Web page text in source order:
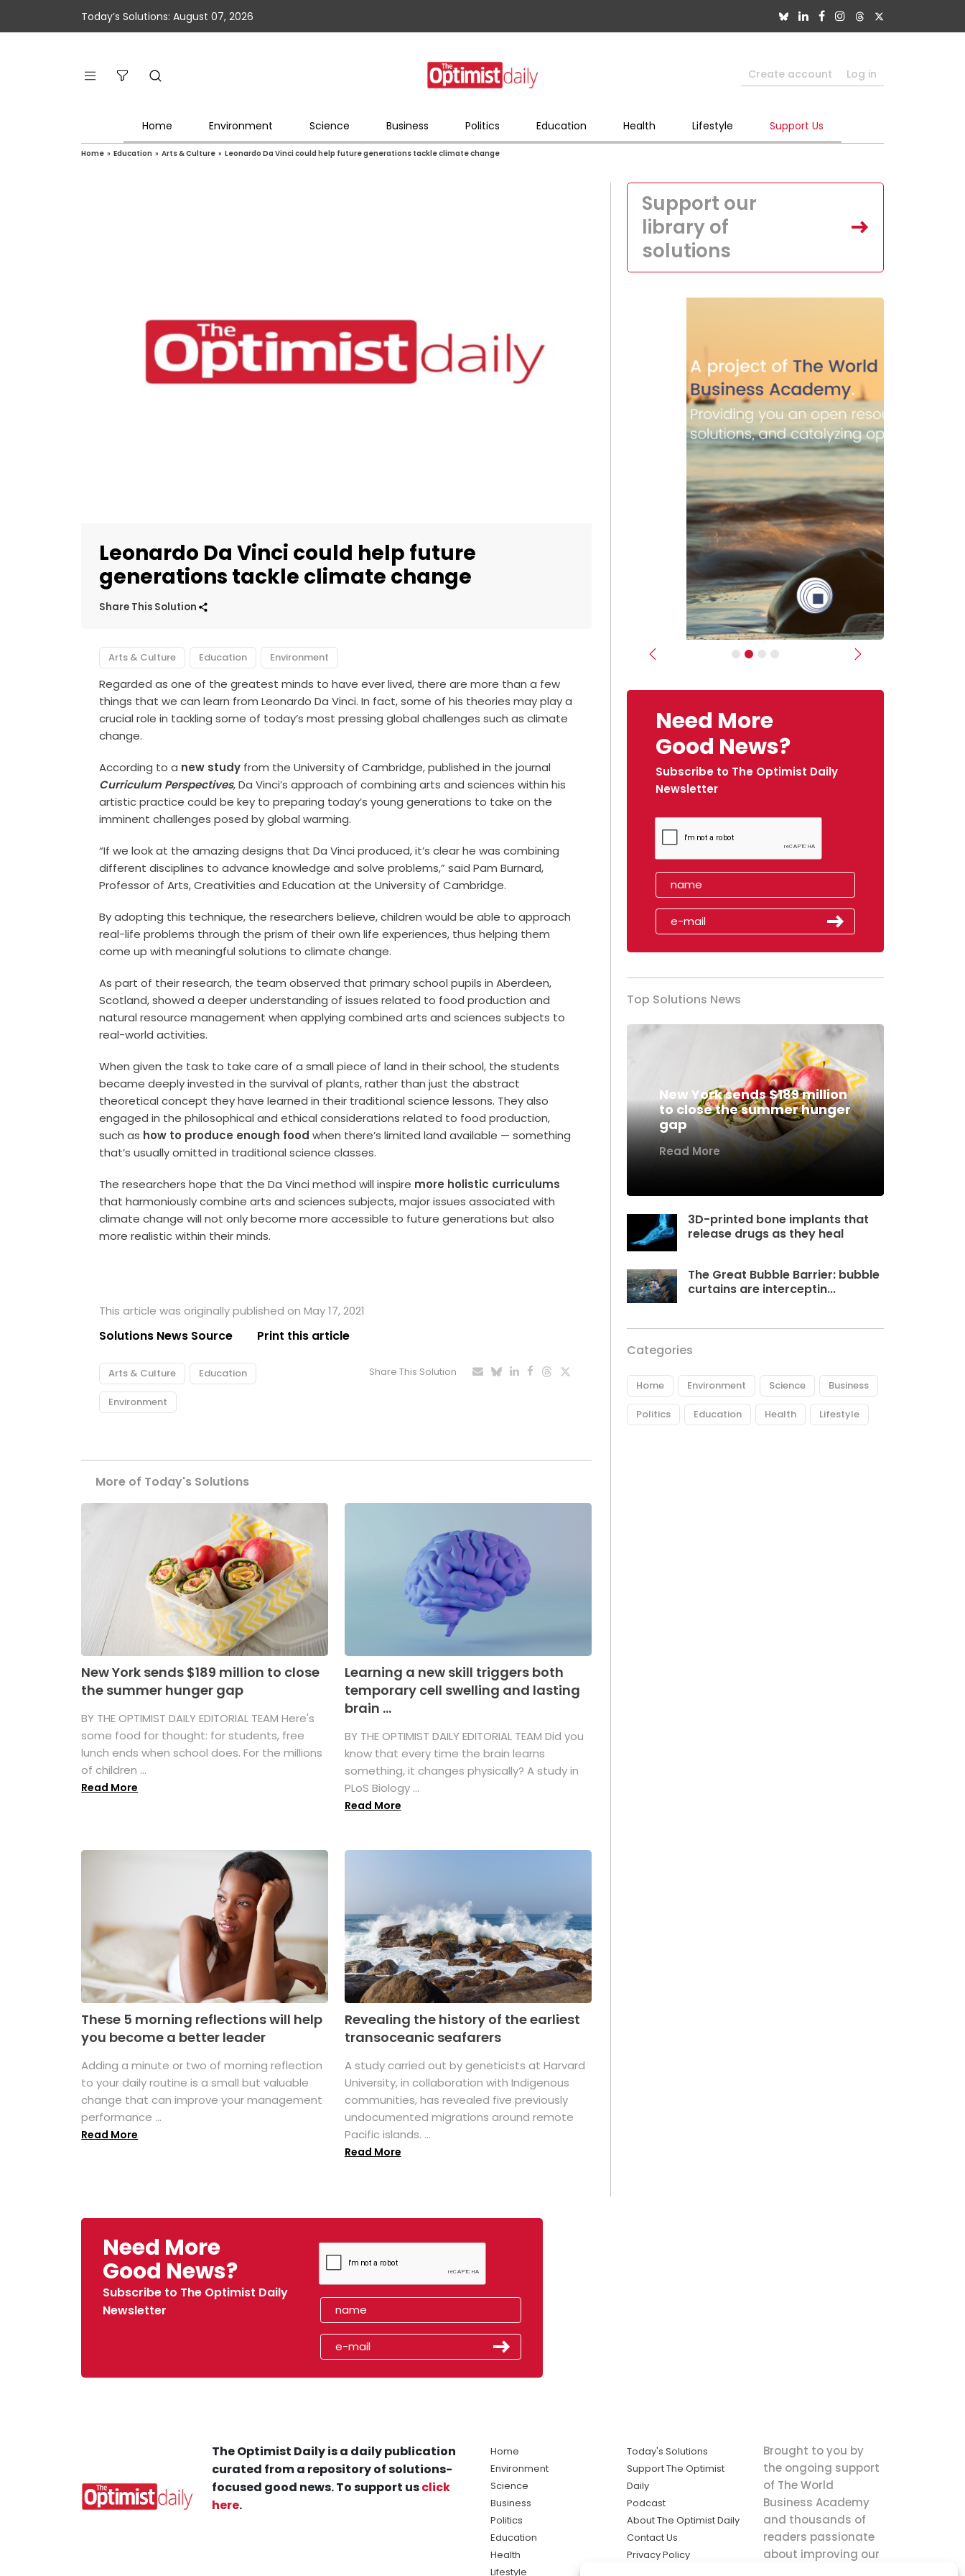
Today’s Solutions: August 07, 2026
Create account Log in
Home Environment Science Business Politics Education Health Lifestyle Support Us
Home » Education » Arts & Culture » Leonardo Da Vinci could help future generations tackle climate change
Leonardo Da Vinci could help future
generations tackle climate change
Share This Solution
Arts & Culture Education Environment
Regarded as one of the greatest minds to have ever lived, there are more than a few
things that we can learn from Leonardo Da Vinci. In fact, some of his theories may play a
crucial role in tackling some of today’s most pressing global challenges such as climate
change.
According to a new study from the University of Cambridge, published in the journal
Curriculum Perspectives, Da Vinci’s approach of combining arts and sciences within his
artistic practice could be key to preparing today’s young generations to take on the
imminent challenges posed by global warming.
“If we look at the amazing designs that Da Vinci produced, it’s clear he was combining
different disciplines to advance knowledge and solve problems,” said Pam Burnard,
Professor of Arts, Creativities and Education at the University of Cambridge.
By adopting this technique, the researchers believe, children would be able to approach
real-life problems through the prism of their own life experiences, thus helping them
come up with meaningful solutions to climate change.
As part of their research, the team observed that primary school pupils in Aberdeen,
Scotland, showed a deeper understanding of issues related to food production and
natural resource management when applying combined arts and sciences subjects to
real-world activities.
When given the task to take care of a small piece of land in their school, the students
became deeply invested in the survival of plants, rather than just the abstract
theoretical concept they have learned in their traditional science lessons. They also
engaged in the philosophical and ethical considerations related to food production,
such as how to produce enough food when there’s limited land available — something
that’s usually omitted in traditional science classes.
The researchers hope that the Da Vinci method will inspire more holistic curriculums
that harmoniously combine arts and sciences subjects, major issues associated with
climate change will not only become more accessible to future generations but also
more realistic within their minds.
This article was originally published on May 17, 2021
Solutions News Source Print this article
Arts & Culture Education
Environment
Share This Solution
More of Today's Solutions
New York sends $189 million to close
the summer hunger gap
BY THE OPTIMIST DAILY EDITORIAL TEAM Here's
some food for thought: for students, free
lunch ends when school does. For the millions
of children ...
Read More
Learning a new skill triggers both
temporary cell swelling and lasting
brain ...
BY THE OPTIMIST DAILY EDITORIAL TEAM Did you
know that every time the brain learns
something, it changes physically? A study in
PLoS Biology ...
Read More
These 5 morning reflections will help
you become a better leader
Adding a minute or two of morning reflection
to your daily routine is a small but valuable
change that can improve your management
performance ...
Read More
Revealing the history of the earliest
transoceanic seafarers
A study carried out by geneticists at Harvard
University, in collaboration with Indigenous
communities, has revealed five previously
undocumented migrations around remote
Pacific islands. ...
Read More
Support our
library of
solutions
Previous Next
Need More
Good News?
Subscribe to The Optimist Daily
Newsletter
Top Solutions News
New York sends $189 million
to close the summer hunger
gap
Read More
3D-printed bone implants that
release drugs as they heal
The Great Bubble Barrier: bubble
curtains are interceptin...
Categories
Home Environment Science Business
Politics Education Health Lifestyle
Need More
Good News?
Subscribe to The Optimist Daily
Newsletter
The Optimist Daily is a daily publication
curated from a repository of solutions-
focused good news. To support usclick
here.
Home
Environment
Science
Business
Politics
Education
Health
Lifestyle
Today's Solutions
Support The Optimist
Daily
Podcast
About The Optimist Daily
Contact Us
Privacy Policy
Brought to you by
the ongoing support
of The World
Business Academy
and thousands of
readers passionate
about improving our